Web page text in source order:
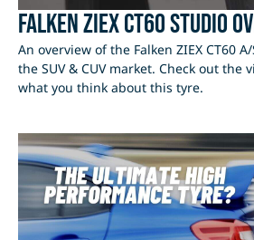
Falken ZIEX CT60 Studio
An overview of the Falken ZIEX CT60
the SUV & CUV market. Check out the
what you think about this tyre.